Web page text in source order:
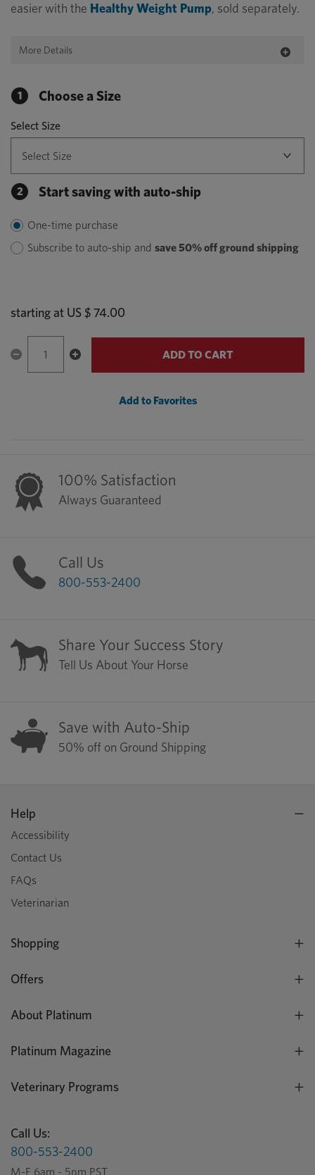
easier with the Healthy Weight Pump, sold separately.
More Details
1 Choose a Size
Select Size
2 Start saving with auto-ship
One-time purchase
Subscribe to auto-ship and save 50% off ground shipping
starting at US $ 74.00
ADD TO CART
Add to Favorites
100% Satisfaction
Always Guaranteed
Call Us
800-553-2400
Share Your Success Story
Tell Us About Your Horse
Save with Auto-Ship
50% off on Ground Shipping
Help
Accessibility
Contact Us
FAQs
Veterinarian
Shopping
Offers
About Platinum
Platinum Magazine
Veterinary Programs
Call Us:
800-553-2400
M-F 6am - 5pm PST